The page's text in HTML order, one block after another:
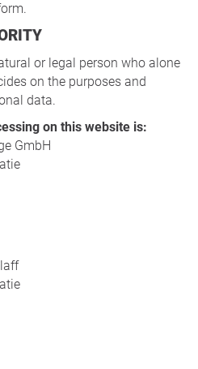
or legal person who alone
on the purposes and
data.
on this website is:
GmbH